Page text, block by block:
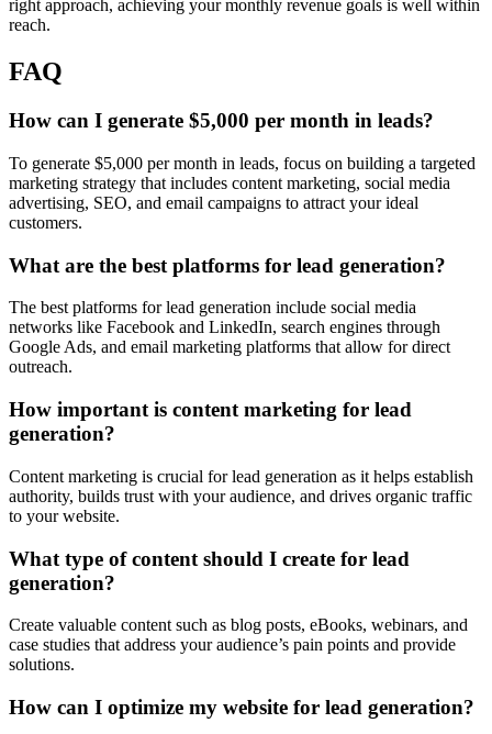
right approach, achieving your monthly revenue goals is well within
reach.
FAQ
How can I generate $5,000 per month in leads?
To generate $5,000 per month in leads, focus on building a targeted
marketing strategy that includes content marketing, social media
advertising, SEO, and email campaigns to attract your ideal
customers.
What are the best platforms for lead generation?
The best platforms for lead generation include social media
networks like Facebook and LinkedIn, search engines through
Google Ads, and email marketing platforms that allow for direct
outreach.
How important is content marketing for lead
generation?
Content marketing is crucial for lead generation as it helps establish
authority, builds trust with your audience, and drives organic traffic
to your website.
What type of content should I create for lead
generation?
Create valuable content such as blog posts, eBooks, webinars, and
case studies that address your audience’s pain points and provide
solutions.
How can I optimize my website for lead generation?